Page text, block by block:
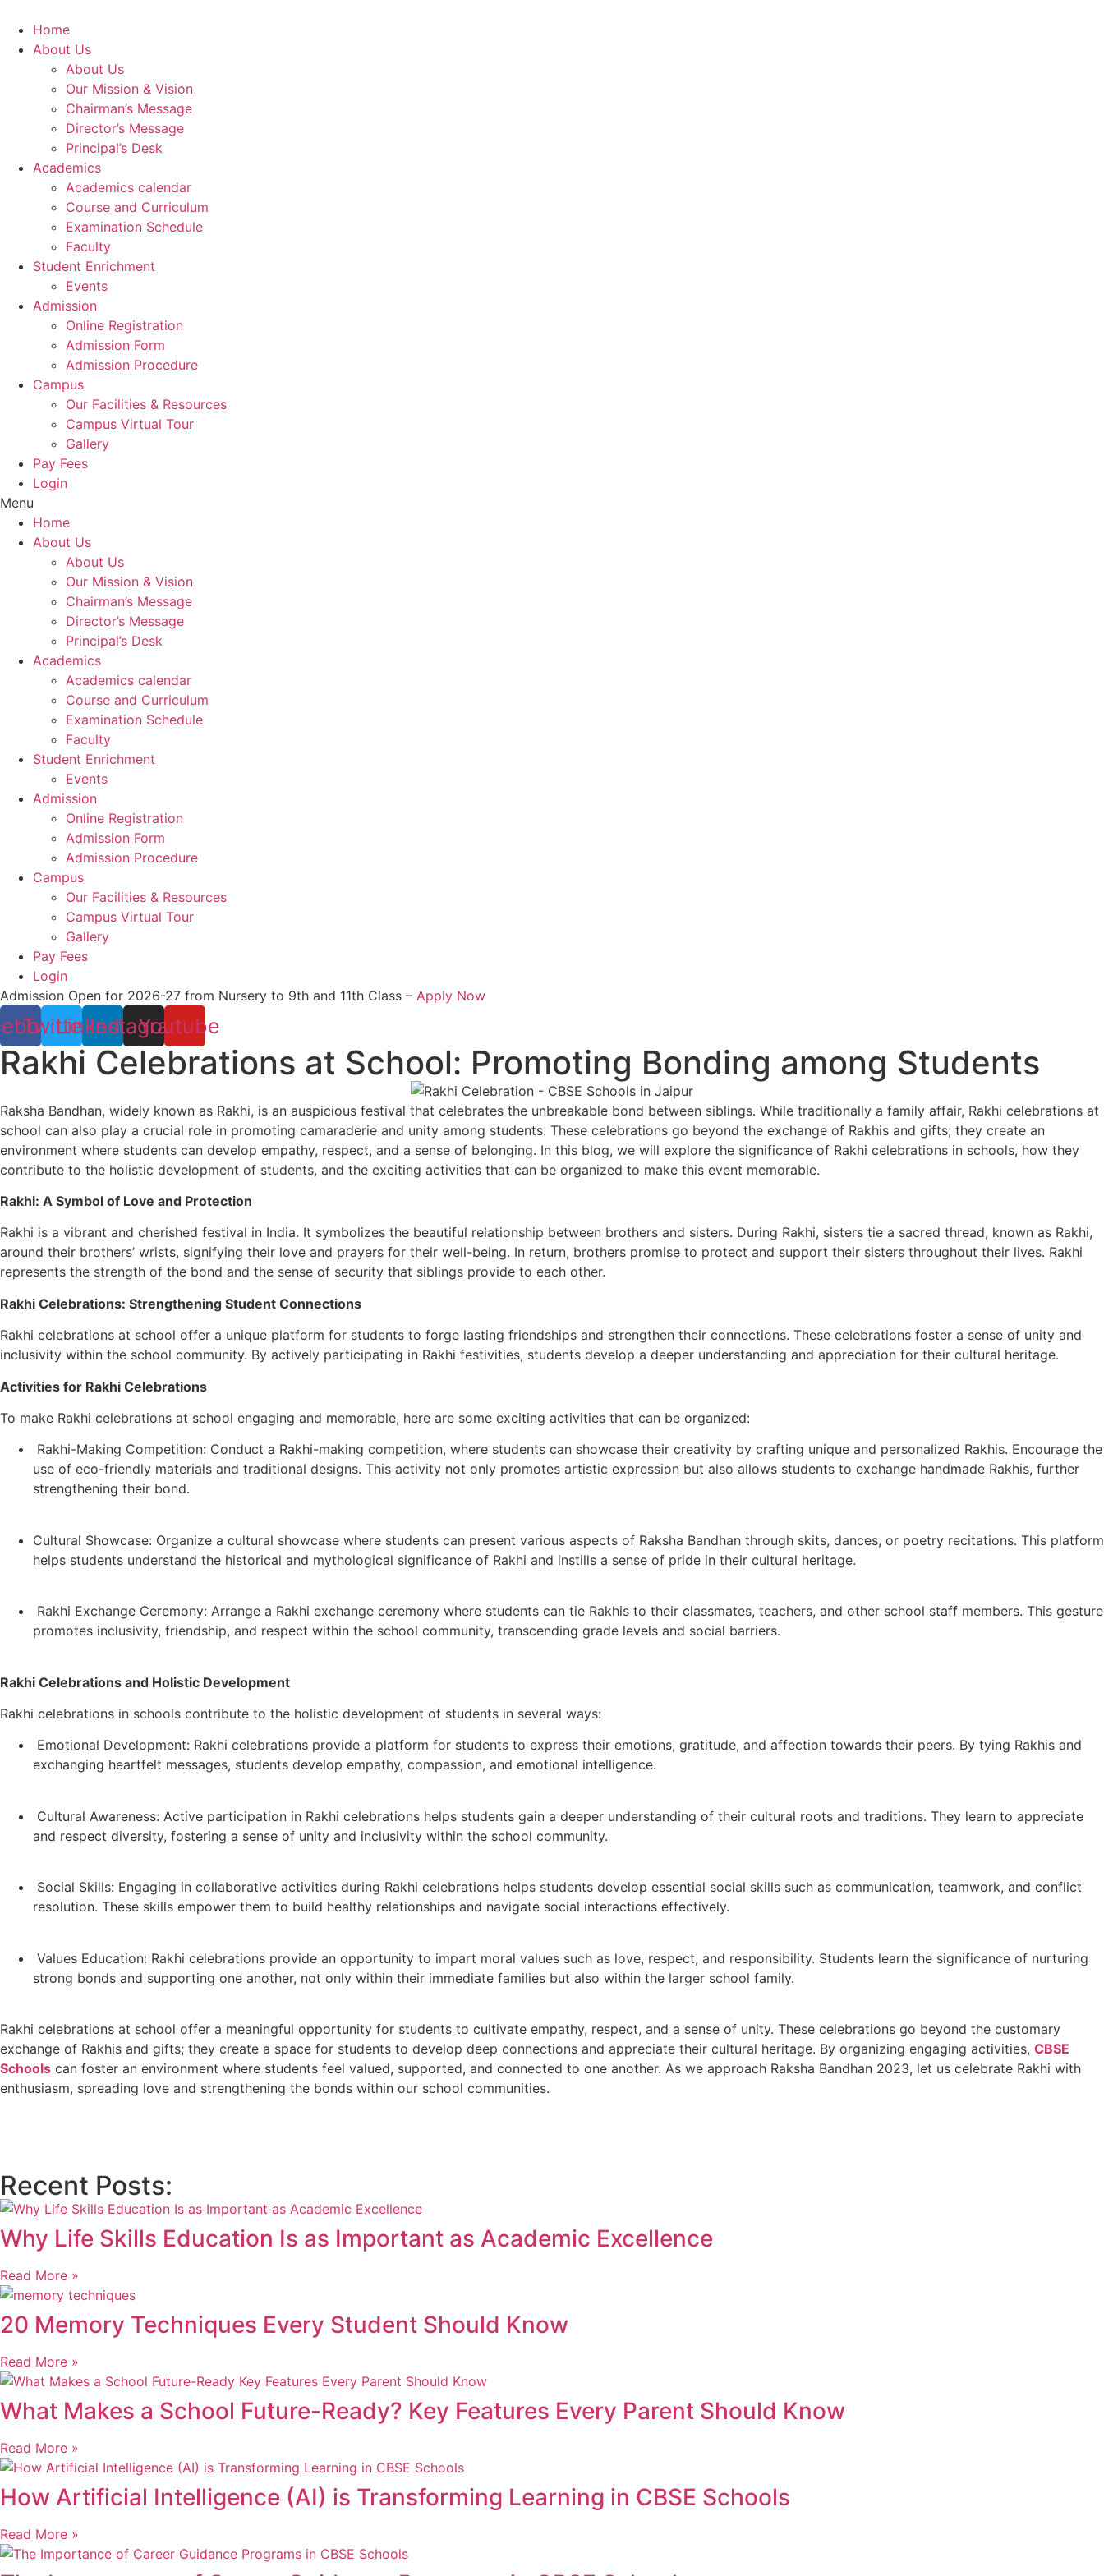
content
Home
About Us
About Us
Our Mission & Vision
Chairman’s Message
Director’s Message
Principal’s Desk
Academics
Academics calendar
Course and Curriculum
Examination Schedule
Faculty
Student Enrichment
Events
Admission
Online Registration
Admission Form
Admission Procedure
Campus
Our Facilities & Resources
Campus Virtual Tour
Gallery
Pay Fees
Login
Menu
Home
About Us
About Us
Our Mission & Vision
Chairman’s Message
Director’s Message
Principal’s Desk
Academics
Academics calendar
Course and Curriculum
Examination Schedule
Faculty
Student Enrichment
Events
Admission
Online Registration
Admission Form
Admission Procedure
Campus
Our Facilities & Resources
Campus Virtual Tour
Gallery
Pay Fees
Login
Admission Open for 2026-27 from Nursery to 9th and 11th Class – Apply Now
TwitterLinkedin
Instagram
Youtube
Rakhi Celebrations at School: Promoting Bonding among Students
Raksha Bandhan, widely known as Rakhi, is an auspicious festival that celebrates the unbreakable bond between siblings. While traditionally a family affair, Rakhi celebrations at
school can also play a crucial role in promoting camaraderie and unity among students. These celebrations go beyond the exchange of Rakhis and gifts; they create an
environment where students can develop empathy, respect, and a sense of belonging. In this blog, we will explore the significance of Rakhi celebrations in schools, how they
contribute to the holistic development of students, and the exciting activities that can be organized to make this event memorable.
Rakhi: A Symbol of Love and Protection
Rakhi is a vibrant and cherished festival in India. It symbolizes the beautiful relationship between brothers and sisters. During Rakhi, sisters tie a sacred thread, known as Rakhi,
around their brothers’ wrists, signifying their love and prayers for their well-being. In return, brothers promise to protect and support their sisters throughout their lives. Rakhi
represents the strength of the bond and the sense of security that siblings provide to each other.
Rakhi Celebrations: Strengthening Student Connections
Rakhi celebrations at school offer a unique platform for students to forge lasting friendships and strengthen their connections. These celebrations foster a sense of unity and
inclusivity within the school community. By actively participating in Rakhi festivities, students develop a deeper understanding and appreciation for their cultural heritage.
Activities for Rakhi Celebrations
To make Rakhi celebrations at school engaging and memorable, here are some exciting activities that can be organized:
Rakhi-Making Competition: Conduct a Rakhi-making competition, where students can showcase their creativity by crafting unique and personalized Rakhis. Encourage the
use of eco-friendly materials and traditional designs. This activity not only promotes artistic expression but also allows students to exchange handmade Rakhis, further
strengthening their bond.
Cultural Showcase: Organize a cultural showcase where students can present various aspects of Raksha Bandhan through skits, dances, or poetry recitations. This platform
helps students understand the historical and mythological significance of Rakhi and instills a sense of pride in their cultural heritage.
Rakhi Exchange Ceremony: Arrange a Rakhi exchange ceremony where students can tie Rakhis to their classmates, teachers, and other school staff members. This gesture
promotes inclusivity, friendship, and respect within the school community, transcending grade levels and social barriers.
Rakhi Celebrations and Holistic Development
Rakhi celebrations in schools contribute to the holistic development of students in several ways:
Emotional Development: Rakhi celebrations provide a platform for students to express their emotions, gratitude, and affection towards their peers. By tying Rakhis and
exchanging heartfelt messages, students develop empathy, compassion, and emotional intelligence.
Cultural Awareness: Active participation in Rakhi celebrations helps students gain a deeper understanding of their cultural roots and traditions. They learn to appreciate
and respect diversity, fostering a sense of unity and inclusivity within the school community.
Social Skills: Engaging in collaborative activities during Rakhi celebrations helps students develop essential social skills such as communication, teamwork, and conflict
resolution. These skills empower them to build healthy relationships and navigate social interactions effectively.
Values Education: Rakhi celebrations provide an opportunity to impart moral values such as love, respect, and responsibility. Students learn the significance of nurturing
strong bonds and supporting one another, not only within their immediate families but also within the larger school family.
Rakhi celebrations at school offer a meaningful opportunity for students to cultivate empathy, respect, and a sense of unity. These celebrations go beyond the customary
exchange of Rakhis and gifts; they create a space for students to develop deep connections and appreciate their cultural heritage. By organizing engaging activities, CBSE
Schools can foster an environment where students feel valued, supported, and connected to one another. As we approach Raksha Bandhan 2023, let us celebrate Rakhi with
enthusiasm, spreading love and strengthening the bonds within our school communities.
Recent Posts:
Why Life Skills Education Is as Important as Academic Excellence
Read More »
20 Memory Techniques Every Student Should Know
Read More »
What Makes a School Future-Ready? Key Features Every Parent Should Know
Read More »
How Artificial Intelligence (AI) is Transforming Learning in CBSE Schools
Read More »